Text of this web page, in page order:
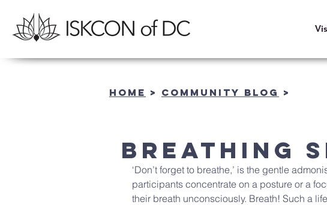
Home > community BLOG >
Breathing
‘Don’t forget to breathe,’ is the gentle
participants concentrate on a posture or a
their breath unconsciously. Breath! Such a